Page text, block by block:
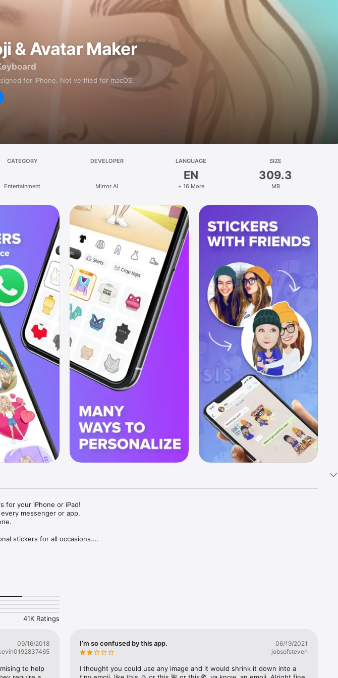
& Avatar Maker
for iPhone. Not verified for macOS.
CATEGORY
Entertainment
DEVELOPER
Mirror AI
LANGUAGE
EN
+ 16 More
SIZE
309.3
MB
for your iPhone or iPad!
messenger or app.
stickers for all occasions.
while texting - express yourself fast! Tap
funny emojis or popular memes and
meme stickers against your friends or
stickers right now!
41K Ratings
09/16/2018
to help
I’m so confused by this app.
06/19/2021
jobsofsteven
I thought you could use any image and it would shrink it down into a